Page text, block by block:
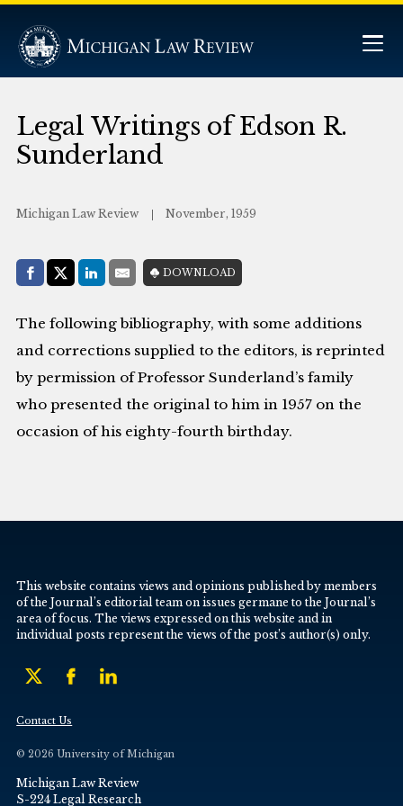
Legal Writings of Edson R.
Sunderland
Michigan Law Review November, 1959
Share with:
Facebook
Share on X (Twitter)
LinkedIn
E-MailDOWNLOAD
The following bibliography, with some additions
and corrections supplied to the editors, is reprinted
by permission of Professor Sunderland’s family
who presented the original to him in 1957 on the
occasion of his eighty-fourth birthday.
This website contains views and opinions published by members
of the Journal’s editorial team on issues germane to the Journal’s
area of focus. The views expressed on this website and in
individual posts represent the views of the post’s author(s) only.
Contact Us
© 2026 University of Michigan
Michigan Law Review
S-224 Legal Research